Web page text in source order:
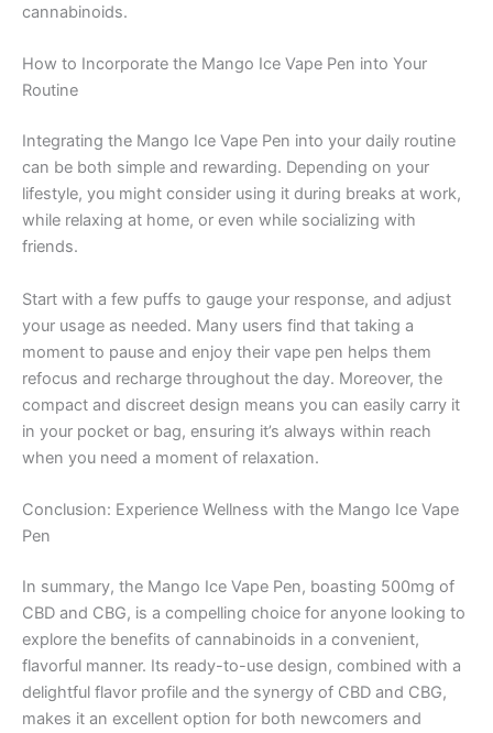
cannabinoids.
How to Incorporate the Mango Ice Vape Pen into Your
Routine
Integrating the Mango Ice Vape Pen into your daily routine
can be both simple and rewarding. Depending on your
lifestyle, you might consider using it during breaks at work,
while relaxing at home, or even while socializing with
friends.
Start with a few puffs to gauge your response, and adjust
your usage as needed. Many users find that taking a
moment to pause and enjoy their vape pen helps them
refocus and recharge throughout the day. Moreover, the
compact and discreet design means you can easily carry it
in your pocket or bag, ensuring it’s always within reach
when you need a moment of relaxation.
Conclusion: Experience Wellness with the Mango Ice Vape
Pen
In summary, the Mango Ice Vape Pen, boasting 500mg of
CBD and CBG, is a compelling choice for anyone looking to
explore the benefits of cannabinoids in a convenient,
flavorful manner. Its ready-to-use design, combined with a
delightful flavor profile and the synergy of CBD and CBG,
makes it an excellent option for both newcomers and